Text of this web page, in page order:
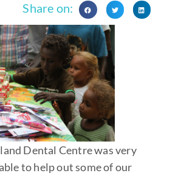
Share on:
Dental Centre was very
to help out some of our